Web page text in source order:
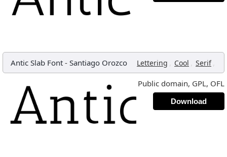
Antic Slab Font - Santiago Orozco Lettering , Cool , Serif ,
Public domain, GPL, OFL
Download